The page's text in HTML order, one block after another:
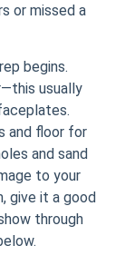
or missed a
begins.
usually
and floor for
and sand
to your
give it a good
through